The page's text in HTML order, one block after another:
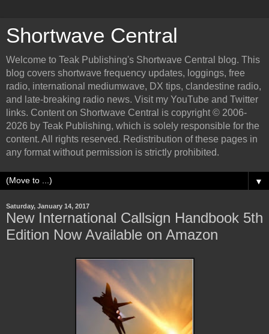
Shortwave Central
Welcome to Teak Publishing's Shortwave Central blog. This
blog covers shortwave frequency updates, loggings, free
radio, international mediumwave, DX tips, clandestine radio,
and late-breaking radio news. Visit my YouTube and Twitter
links. Content on Shortwave Central is copyright © 2006-
2026 by Teak Publishing, which is solely responsible for the
content. All rights reserved. Redistribution of these pages in
any format without permission is strictly prohibited.
▼
Saturday, January 14, 2017
New International Callsign Handbook 5th
Edition Now Available on Amazon